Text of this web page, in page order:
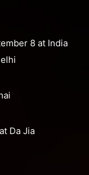
8 at India
Da Jia